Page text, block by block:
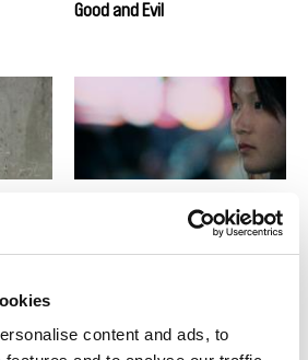
content and ads, to
Good and Evil
Goodnight Nobody